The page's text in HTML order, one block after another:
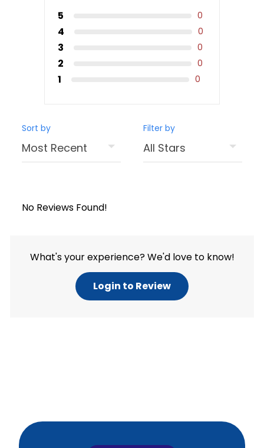
5 0
4 0
3 0
2 0
1 0
Sort by Filter by
No Reviews Found!
What's your experience? We'd love to know!
Login to Review